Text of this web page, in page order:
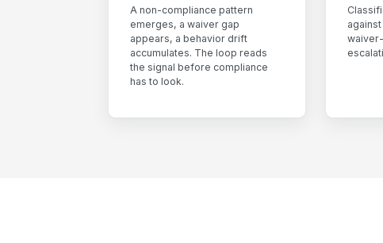
A non-compliance pattern
emerges, a waiver gap
appears, a behavior drift
accumulates. The loop reads
the signal before compliance
has to look.